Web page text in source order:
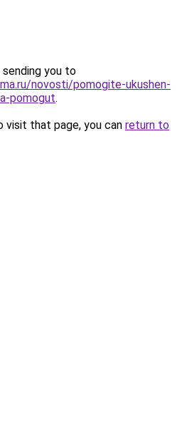
sending you to
novosti/pomogite-ukushen-
pomogut.
that page, you can return to